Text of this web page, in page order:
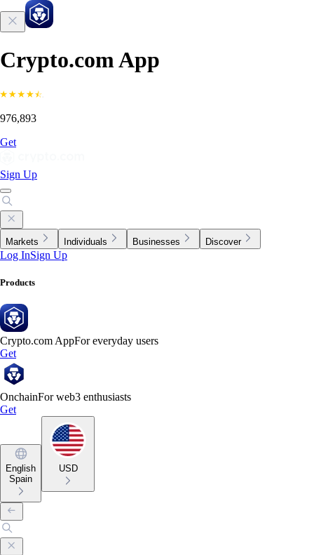
Crypto.com App
976,893
Get
Sign Up
Markets Individuals Businesses Discover
Log InSign Up
Products
Crypto.com AppFor everyday users
Get
OnchainFor web3 enthusiasts
Get
English
Spain
USD